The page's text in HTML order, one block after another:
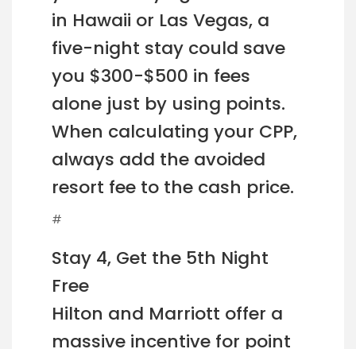
in Hawaii or Las Vegas, a
five-night stay could save
you $300-$500 in fees
alone just by using points.
When calculating your CPP,
always add the avoided
resort fee to the cash price.
#
Stay 4, Get the 5th Night
Free
Hilton and Marriott offer a
massive incentive for point